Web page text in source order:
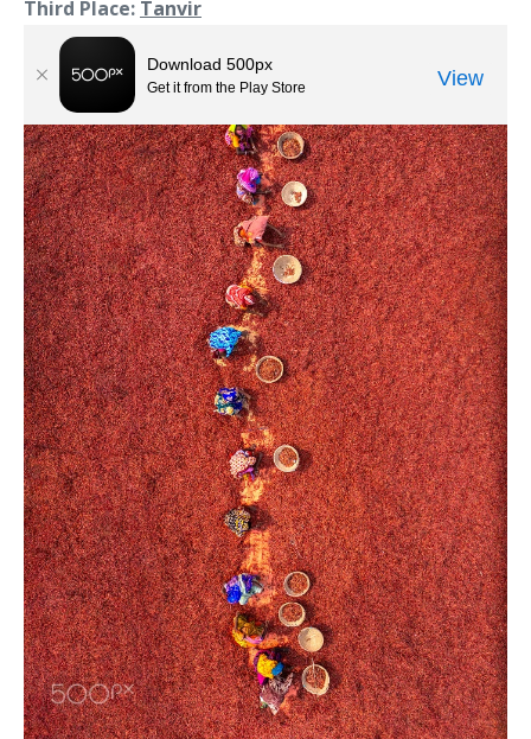
Third Place: Tanvir